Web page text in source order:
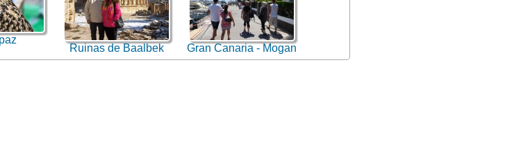
Ruinas de Baalbek Gran Canaria - Mogan